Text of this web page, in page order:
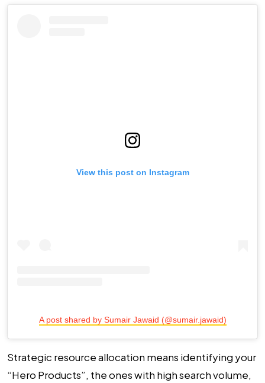
View this post on Instagram
A post shared by Sumair Jawaid (@sumair.jawaid)
Strategic resource allocation means identifying your
“Hero Products”, the ones with high search volume,